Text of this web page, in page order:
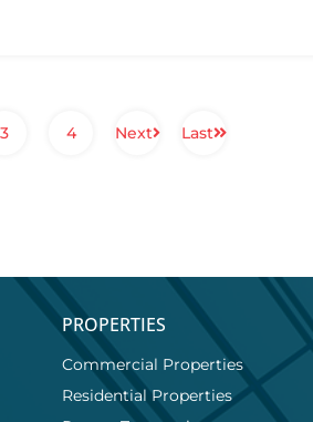
3 4 Next Last
PROPERTIES
Commercial Properties
Residential Properties